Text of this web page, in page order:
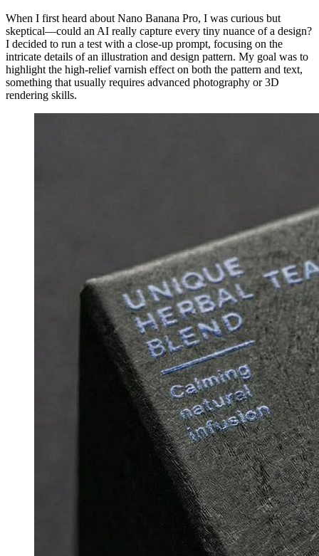
When I first heard about Nano Banana Pro, I was curious but
skeptical—could an AI really capture every tiny nuance of a design?
I decided to run a test with a close-up prompt, focusing on the
intricate details of an illustration and design pattern. My goal was to
highlight the high-relief varnish effect on both the pattern and text,
something that usually requires advanced photography or 3D
rendering skills.